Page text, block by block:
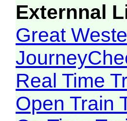
Externnal
Great
Real Time
Open Train